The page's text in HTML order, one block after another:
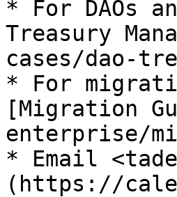
* For DAOs
Treasury
cases/dao-
* For
[Migration
enterprise/
* Email
(https://